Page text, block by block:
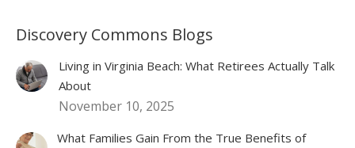
Discovery Commons Blogs
Living in Virginia Beach: What Retirees Actually Talk
About
November 10, 2025
What Families Gain From the True Benefits of